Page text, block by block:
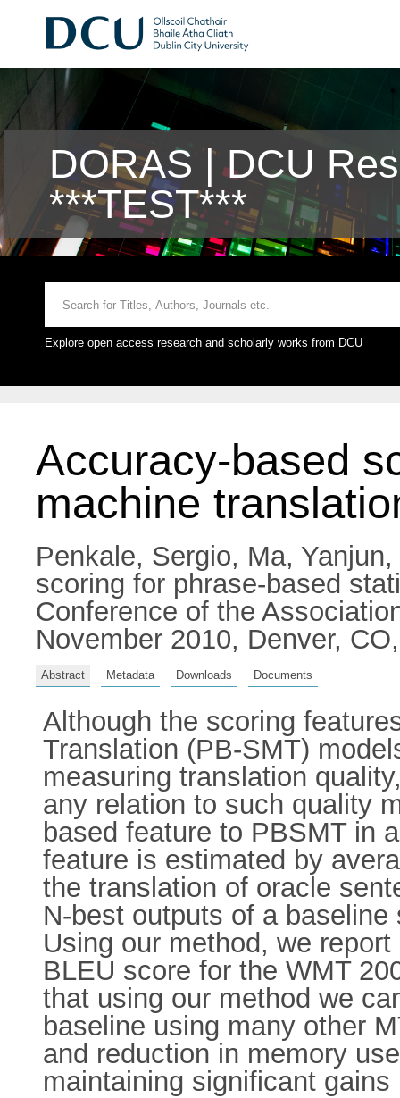
DORAS | DCU
***TEST***
Explore open access research and scholarly works from DCU
Accuracy-based
machine
Penkale, Sergio, Ma, Yanjun,
scoring for phrase-based
Conference of the
November 2010, Denver,
Abstract Metadata Downloads Documents
Although the scoring
Translation (PB-SMT)
measuring translation
any relation to such quality
based feature to PBSMT in
feature is estimated by
the translation of oracle
N-best outputs of a
Using our method, we
BLEU score for the WMT
that using our method we
baseline using many other
and reduction in memory
maintaining significant